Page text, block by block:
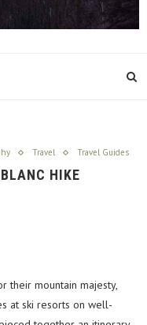
Travel Travel Guides
HIKE
their mountain majesty,
at ski resorts on well-